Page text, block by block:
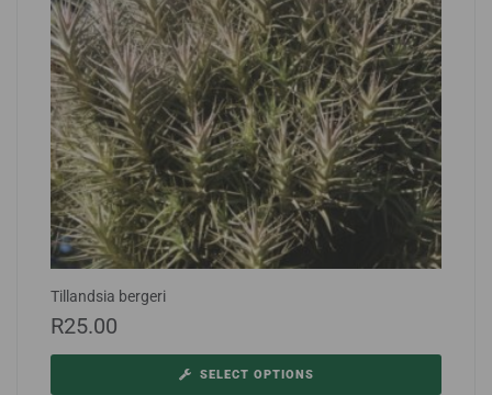
Tillandsia bergeri
R25.00
SELECT OPTIONS